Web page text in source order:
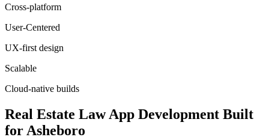
Cross-platform
User-Centered
UX-first design
Scalable
Cloud-native builds
Real Estate Law App Development Built
for Asheboro